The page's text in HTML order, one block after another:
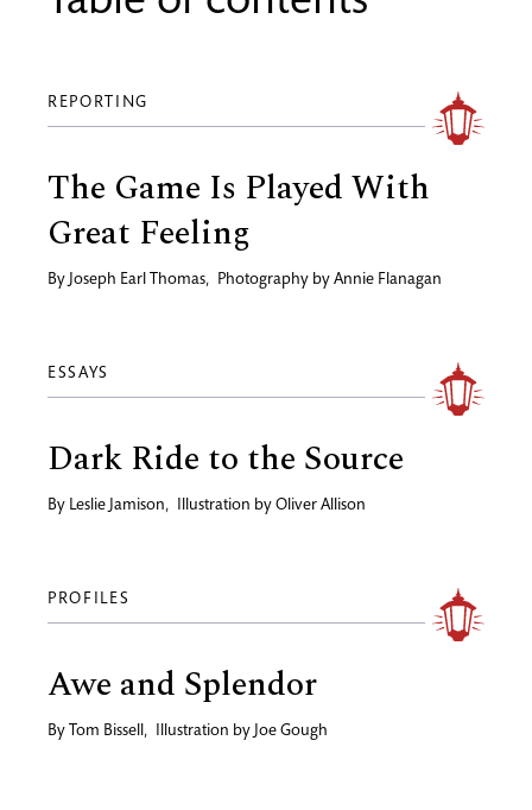
REPORTING
The Game Is Played With
Great Feeling
By Joseph Earl Thomas, Photography by Annie Flanagan
ESSAYS
Dark Ride to the Source
By Leslie Jamison, Illustration by Oliver Allison
PROFILES
Awe and Splendor
By Tom Bissell, Illustration by Joe Gough